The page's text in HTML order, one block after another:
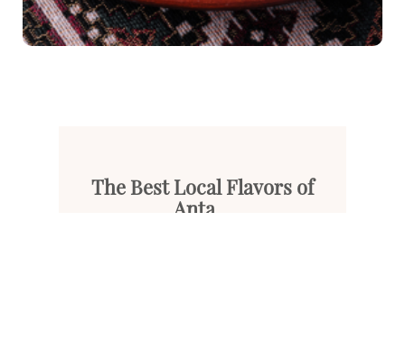
The Best Local Flavors of
Anta...